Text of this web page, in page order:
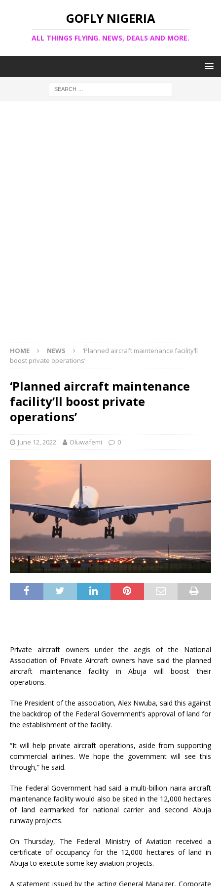
GOFLY NIGERIA
ALL THINGS FLYING. NEWS, DEALS AND MORE.
HOME NEWS
‘Planned aircraft maintenance facility’ll
boost private operations’
‘Planned aircraft maintenance
facility’ll boost private
operations’
June 12, 2022 Oluwafemi 0
Private aircraft owners under the aegis of the National
Association of Private Aircraft owners have said the planned
aircraft maintenance facility in Abuja will boost their
operations.
The President of the association, Alex Nwuba, said this against
the backdrop of the Federal Government’s approval of land for
the establishment of the facility.
“It will help private aircraft operations, aside from supporting
commercial airlines. We hope the government will see this
through,” he said.
The Federal Government had said a multi-billion naira aircraft
maintenance facility would also be sited in the 12,000 hectares
of land earmarked for national carrier and second Abuja
runway projects.
On Thursday, The Federal Ministry of Aviation received a
certificate of occupancy for the 12,000 hectares of land in
Abuja to execute some key aviation projects.
A statement issued by the acting General Manager, Corporate